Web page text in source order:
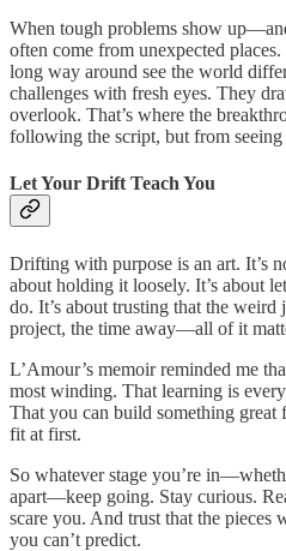
When tough problems show
often come from unexpected
long way around see the world
challenges with fresh eyes. They
overlook. That’s where the
following the script, but from seeing
Let Your Drift Teach You
Drifting with purpose is an art. It’s
about holding it loosely. It’s about
do. It’s about trusting that the
project, the time away—all of it
L’Amour’s memoir reminded me
most winding. That learning is
That you can build something great
fit at first.
So whatever stage you’re
apart—keep going. Stay curious.
scare you. And trust that the pieces
you can’t predict.